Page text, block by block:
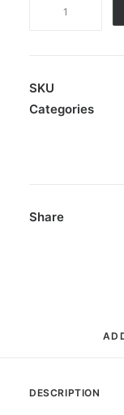
CD,
Album
SKU
Categories
Share
DESCRIPTION